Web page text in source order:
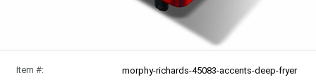
Item #: morphy-richards-45083-accents-deep-fryer